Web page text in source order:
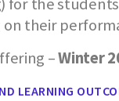
their
–Winter
LEARNING